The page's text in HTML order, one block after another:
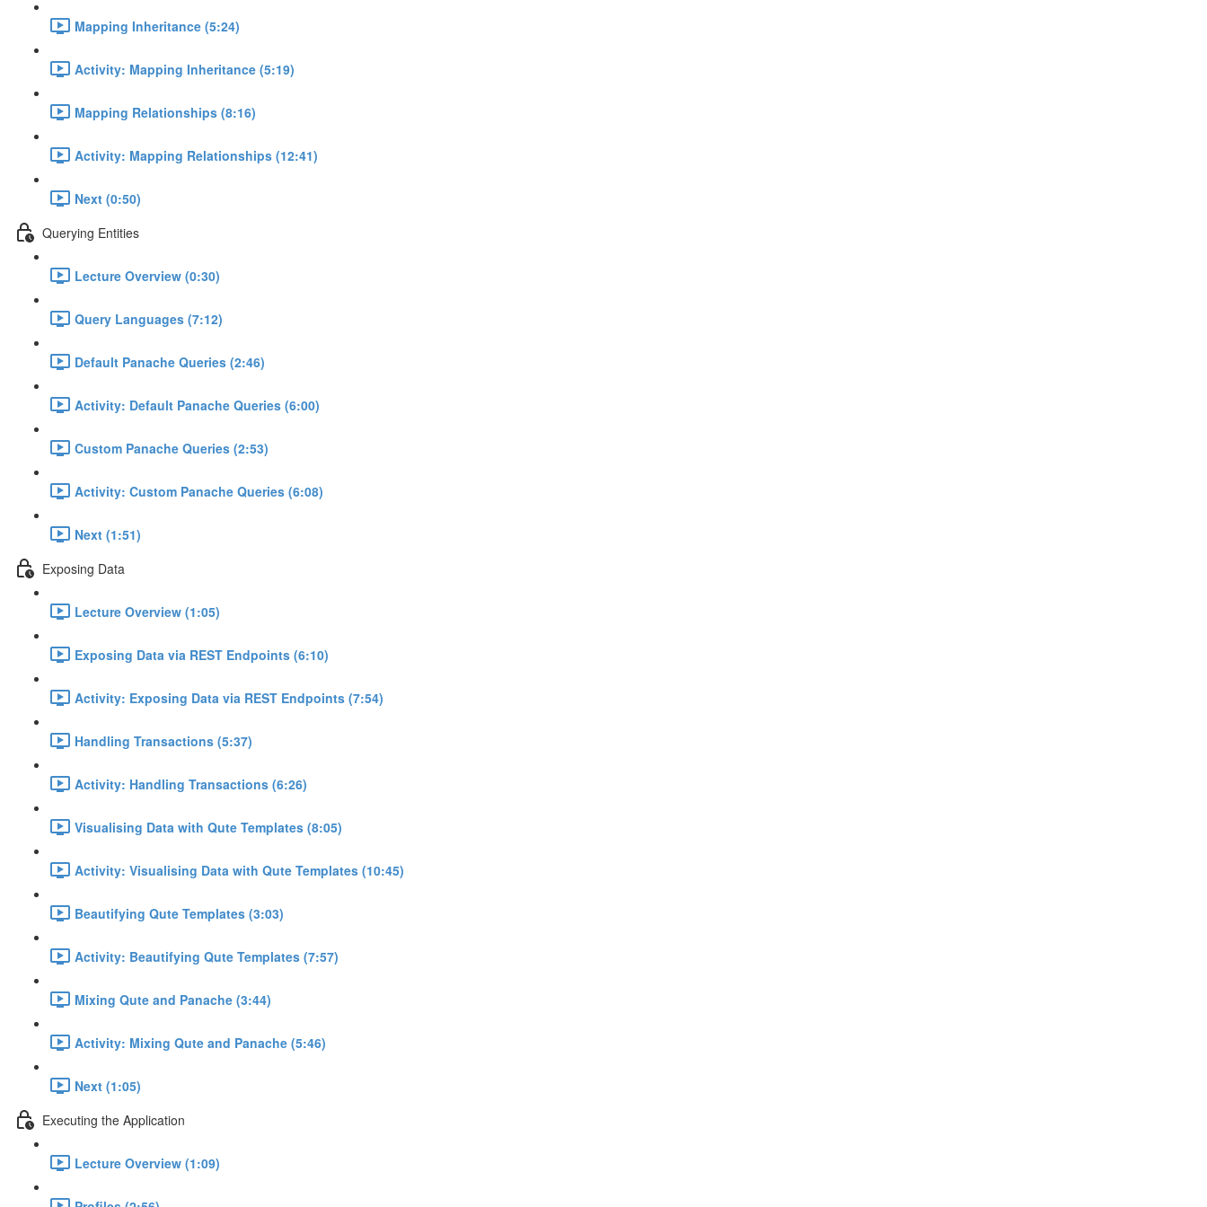
Mapping Inheritance (5:24)
Activity: Mapping Inheritance (5:19)
Mapping Relationships (8:16)
Activity: Mapping Relationships (12:41)
Next (0:50)
Querying Entities
Lecture Overview (0:30)
Query Languages (7:12)
Default Panache Queries (2:46)
Activity: Default Panache Queries (6:00)
Custom Panache Queries (2:53)
Activity: Custom Panache Queries (6:08)
Next (1:51)
Exposing Data
Lecture Overview (1:05)
Exposing Data via REST Endpoints (6:10)
Activity: Exposing Data via REST Endpoints (7:54)
Handling Transactions (5:37)
Activity: Handling Transactions (6:26)
Visualising Data with Qute Templates (8:05)
Activity: Visualising Data with Qute Templates (10:45)
Beautifying Qute Templates (3:03)
Activity: Beautifying Qute Templates (7:57)
Mixing Qute and Panache (3:44)
Activity: Mixing Qute and Panache (5:46)
Next (1:05)
Executing the Application
Lecture Overview (1:09)